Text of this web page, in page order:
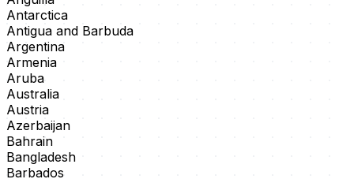
Antarctica
Antigua and Barbuda
Argentina
Armenia
Aruba
Australia
Austria
Azerbaijan
Bahrain
Bangladesh
Barbados